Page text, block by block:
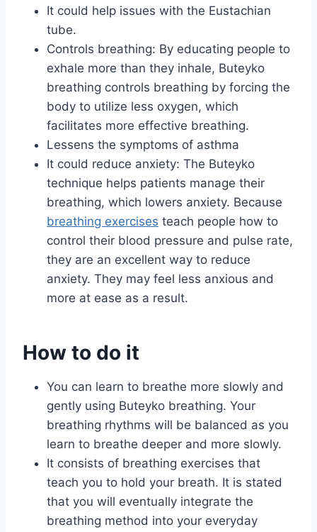
It could help issues with the Eustachian
tube.
Controls breathing: By educating people to
exhale more than they inhale, Buteyko
breathing controls breathing by forcing the
body to utilize less oxygen, which
facilitates more effective breathing.
Lessens the symptoms of asthma
It could reduce anxiety: The Buteyko
technique helps patients manage their
breathing, which lowers anxiety. Because
breathing exercises teach people how to
control their blood pressure and pulse rate,
they are an excellent way to reduce
anxiety. They may feel less anxious and
more at ease as a result.
How to do it
You can learn to breathe more slowly and
gently using Buteyko breathing. Your
breathing rhythms will be balanced as you
learn to breathe deeper and more slowly.
It consists of breathing exercises that
teach you to hold your breath. It is stated
that you will eventually integrate the
breathing method into your everyday